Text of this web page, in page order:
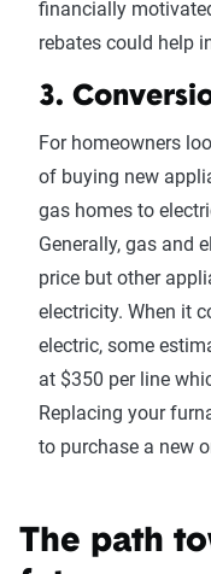
financially
rebates could help
3.
For homeowners
of buying new
gas homes to
Generally, gas and
price but other
electricity. When it
electric, some
at $350 per line
Replacing your
to purchase a new
The path